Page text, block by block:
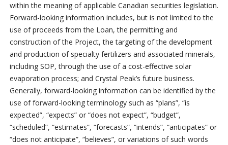
within the meaning of applicable Canadian securities legislation.
Forward-looking information includes, but is not limited to the
use of proceeds from the Loan, the permitting and
construction of the Project, the targeting of the development
and production of specialty fertilizers and associated minerals,
including SOP, through the use of a cost-effective solar
evaporation process; and Crystal Peak’s future business.
Generally, forward-looking information can be identified by the
use of forward-looking terminology such as “plans”, “is
expected”, “expects” or “does not expect”, “budget”,
“scheduled”, “estimates”, “forecasts”, “intends”, “anticipates” or
“does not anticipate”, “believes”, or variations of such words